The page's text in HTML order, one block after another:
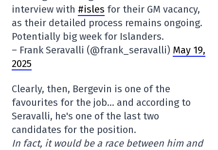
interview with #isles for their GM vacancy,
as their detailed process remains ongoing.
Potentially big week for Islanders.
– Frank Seravalli (@frank_seravalli) May 19,
2025
Clearly, then, Bergevin is one of the
favourites for the job… and according to
Seravalli, he's one of the last two
candidates for the position.
In fact, it would be a race between him and